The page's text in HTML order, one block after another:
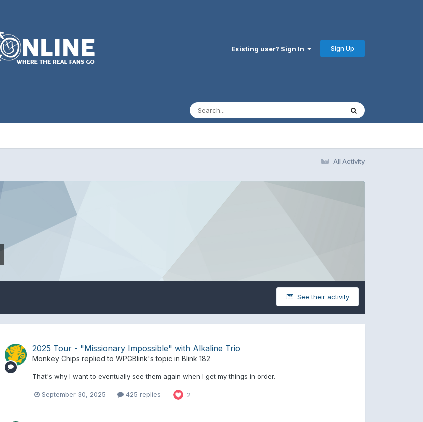
Existing user? Sign In Sign Up
All Activity
See their activity
2025 Tour - "Missionary Impossible" with Alkaline Trio
Monkey Chips replied to WPGBlink's topic in Blink 182
That's why I want to eventually see them again when I get my things in order.
September 30, 2025 425 replies 2